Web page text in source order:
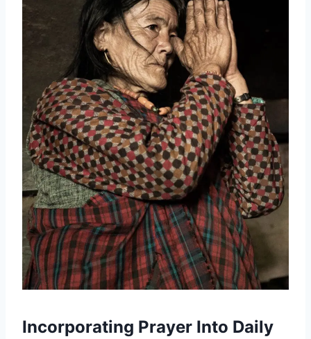
Incorporating Prayer Into Daily